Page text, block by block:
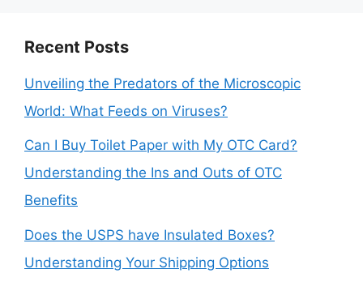
Recent Posts
Unveiling the Predators of the Microscopic
World: What Feeds on Viruses?
Can I Buy Toilet Paper with My OTC Card?
Understanding the Ins and Outs of OTC
Benefits
Does the USPS have Insulated Boxes?
Understanding Your Shipping Options